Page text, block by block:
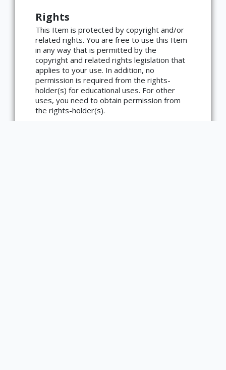
ATTRIBUTION ×
Copyright not evaluated
(https://rightsstatements.org/page/CNE/1.0/?
language=en)
Rights
This Item is protected by copyright and/or
related rights. You are free to use this Item
in any way that is permitted by the
copyright and related rights legislation that
applies to your use. In addition, no
permission is required from the rights-
holder(s) for educational uses. For other
uses, you need to obtain permission from
the rights-holder(s).